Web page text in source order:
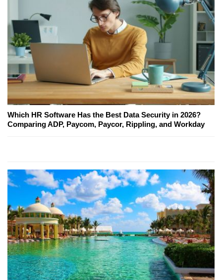
Which HR Software Has the Best Data Security in 2026?
Comparing ADP, Paycom, Paycor, Rippling, and Workday